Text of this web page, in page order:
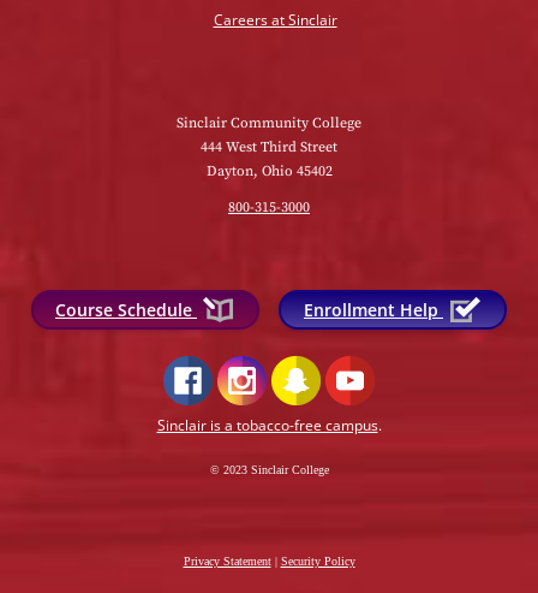
Careers at Sinclair
Sinclair Community College
444 West Third Street
Dayton, Ohio 45402
800-315-3000
Course Schedule Enrollment Help
Sinclair is a tobacco-free campus.
© 2023 Sinclair College
Privacy Statement| Security Policy